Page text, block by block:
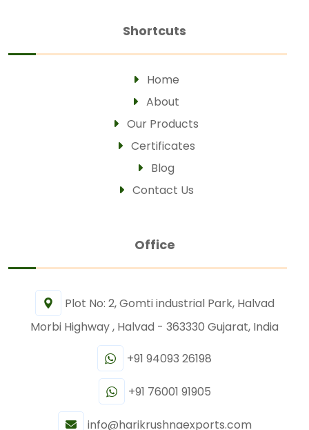
Shortcuts
Home
About
Our Products
Certificates
Blog
Contact Us
Office
Plot No: 2, Gomti industrial Park, Halvad
Morbi Highway , Halvad - 363330 Gujarat, India
+91 94093 26198
+91 76001 91905
info@harikrushnaexports.com